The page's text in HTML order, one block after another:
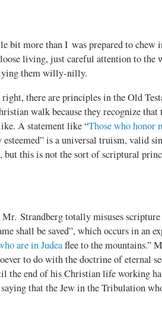
bit more than I was prepared to chew
living, just careful attention to the
themwilly-nilly.
right, there are principles in the Old
walk because they recognize
A statement like “Those who
is a universal truism, valid
but this is not the sort of scriptural
Mr. Strandberg totally misuses
shall be saved”, which occurs in an
are in Judeaflee to the mountains.”
to do with the doctrine of eternal
the end of his Christian life working
saying that the Jew in the Tribulation